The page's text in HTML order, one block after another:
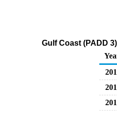
Gulf Coast (PADD